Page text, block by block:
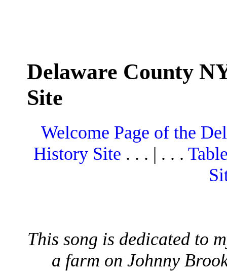
Delaware County
Site
Welcome Page of the
History Site . . . | . . .
This song is dedicated to
a farm on Johnny